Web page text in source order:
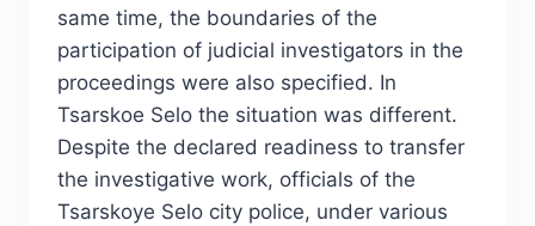
same time, the boundaries of the
participation of judicial investigators in the
proceedings were also specified. In
Tsarskoe Selo the situation was different.
Despite the declared readiness to transfer
the investigative work, officials of the
Tsarskoye Selo city police, under various